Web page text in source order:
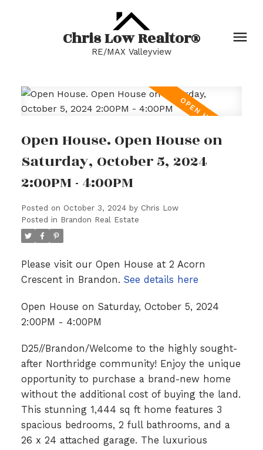
Chris Low Realtor®
RE/MAX Valleyview
Open House. Open House on
Saturday, October 5, 2024
2:00PM - 4:00PM
Posted on October 3, 2024 by Chris Low
Posted in Brandon Real Estate
Please visit our Open House at 2 Acorn
Crescent in Brandon. See details here
Open House on Saturday, October 5, 2024
2:00PM - 4:00PM
D25//Brandon/Welcome to the highly sought-
after Northridge community! Enjoy the unique
opportunity to purchase a brand-new home
without the additional cost of buying the land.
This stunning 1,444 sq ft home features 3
spacious bedrooms, 2 full bathrooms, and a
26 x 24 attached garage. The luxurious